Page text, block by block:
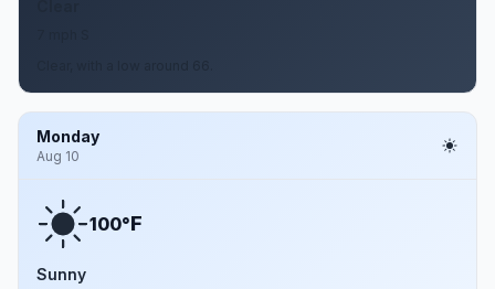
Monday
Aug 10
100°F
Sunny